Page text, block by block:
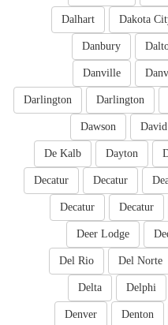
Dakota
Dalhart
Danbury
Danville
Darlington
Darlington
Dawson
Dayton
De Kalb
Decatur
Decatur
Decatur
Decatur
Deer Lodge
Del Norte
Del Rio
Delphi
Delta
Denton
Denver